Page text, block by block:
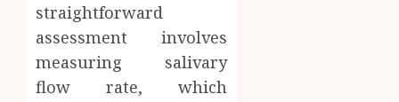
straightforward
assessment involves
measuring salivary
flow rate, which